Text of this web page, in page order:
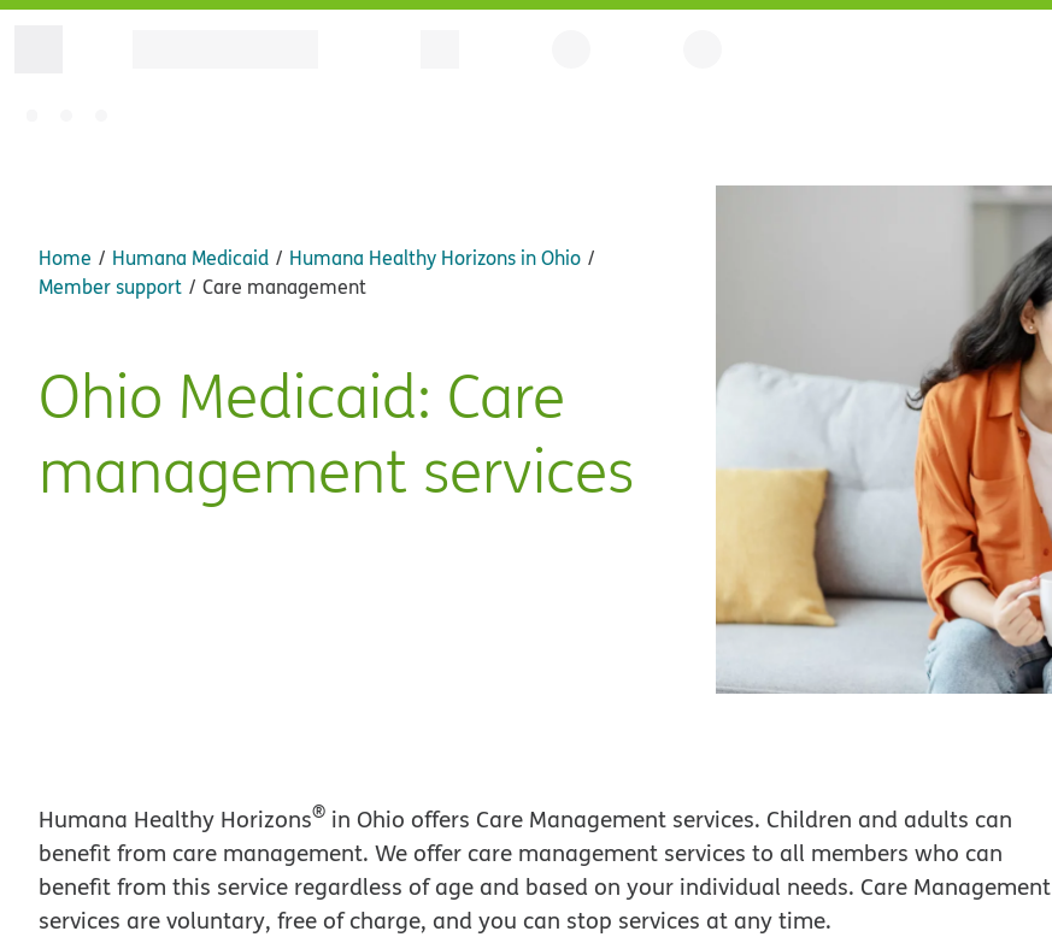
Home Humana Medicaid
Humana Healthy Horizons in Ohio
Member support
Care management
Ohio Medicaid: Care
management services
Humana Healthy Horizons® in Ohio offers Care Management services. Children and adults can
benefit from care management. We offer care management services to all members who can
benefit from this service regardless of age and based on your individual needs. Care Management
services are voluntary, free of charge, and you can stop services at any time.